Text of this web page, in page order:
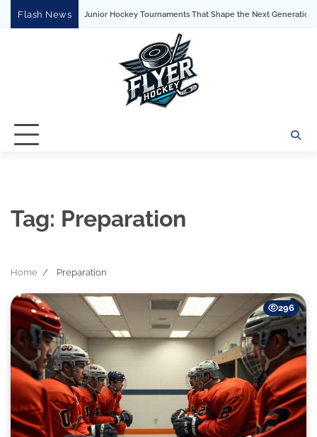
Flash NewsMajor Junior Hockey Tournaments That Shape the Next Generation of
Tag: Preparation
Home Preparation
296